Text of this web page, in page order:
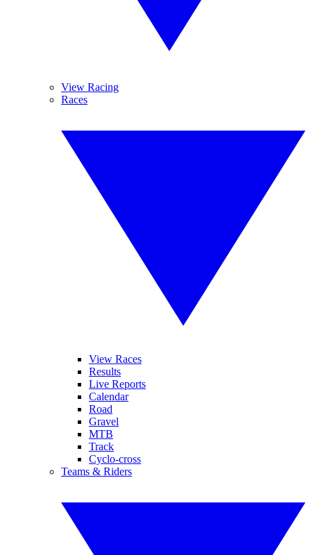
View Racing
Races
View Races
Results
Live Reports
Calendar
Road
Gravel
MTB
Track
Cyclo-cross
Teams & Riders